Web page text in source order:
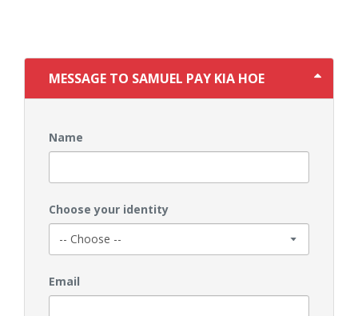
MESSAGE TO SAMUEL PAY KIA HOE
Name
Choose your identity
Email